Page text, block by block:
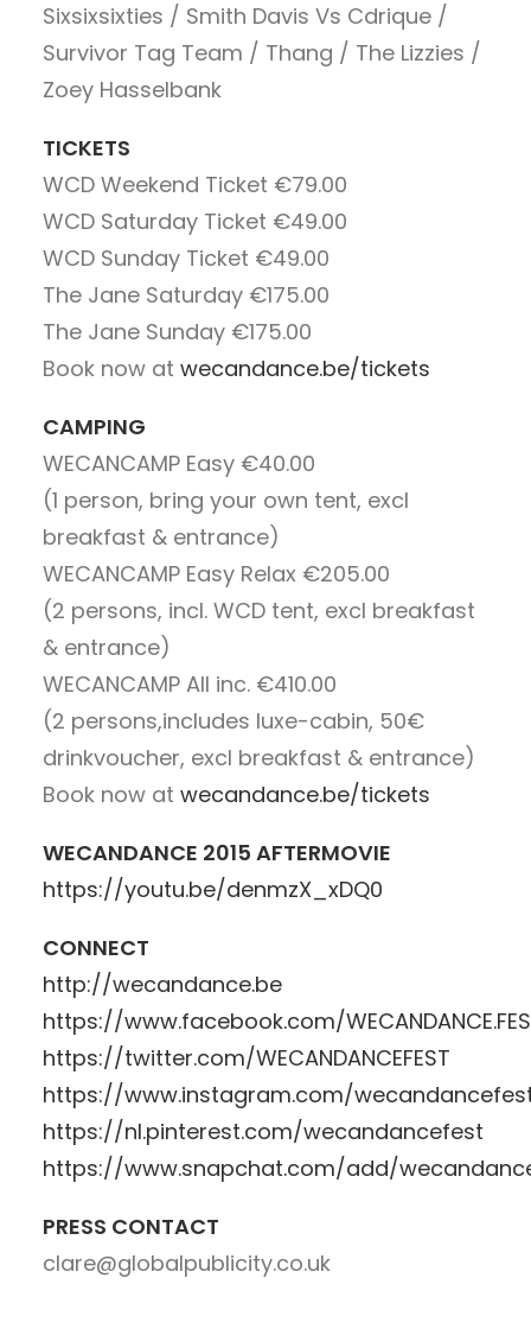
Sixsixsixties / Smith Davis Vs Cdrique /
Survivor Tag Team / Thang / The Lizzies /
Zoey Hasselbank
TICKETS
WCD Weekend Ticket €79.00
WCD Saturday Ticket €49.00
WCD Sunday Ticket €49.00
The Jane Saturday €175.00
The Jane Sunday €175.00
Book now at wecandance.be/tickets
CAMPING
WECANCAMP Easy €40.00
(1 person, bring your own tent, excl
breakfast & entrance)
WECANCAMP Easy Relax €205.00
(2 persons, incl. WCD tent, excl breakfast
& entrance)
WECANCAMP All inc. €410.00
(2 persons,includes luxe-cabin, 50€
drinkvoucher, excl breakfast & entrance)
Book now at wecandance.be/tickets
WECANDANCE 2015 AFTERMOVIE
https://youtu.be/denmzX_xDQ0
CONNECT
http://wecandance.be
https://www.facebook.com/
https://twitter.com/WECANDANCEFEST
https://www.instagram.com/
https://nl.pinterest.com/wecandancefest
https://www.snapchat.com/add/
PRESS CONTACT
clare@globalpublicity.co.uk